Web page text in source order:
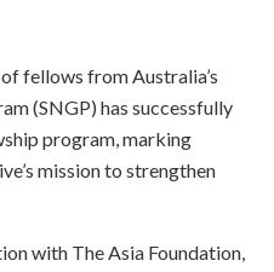
fellows from Australia’s
(SNGP) has successfully
program, marking
mission to strengthen
with The Asia Foundation,